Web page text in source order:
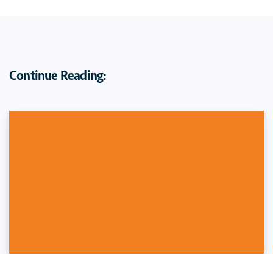
Continue Reading: